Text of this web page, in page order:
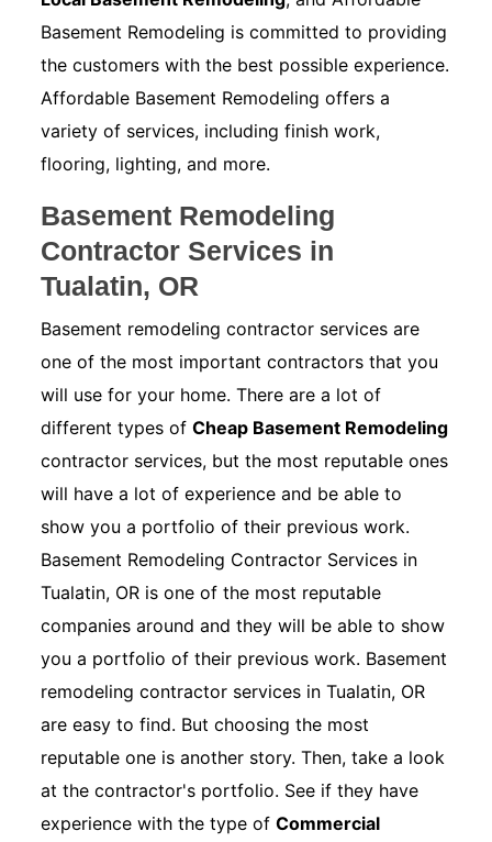
Basement Remodeling is committed to providing
the customers with the best possible experience.
Affordable Basement Remodeling offers a
variety of services, including finish work,
flooring, lighting, and more.
Basement Remodeling
Contractor Services in
Tualatin, OR
Basement remodeling contractor services are
one of the most important contractors that you
will use for your home. There are a lot of
different types ofCheap Basement Remodeling
contractor services, but the most reputable ones
will have a lot of experience and be able to
show you a portfolio of their previous work.
Basement Remodeling Contractor Services in
Tualatin, OR is one of the most reputable
companies around and they will be able to show
you a portfolio of their previous work. Basement
remodeling contractor services in Tualatin, OR
are easy to find. But choosing the most
reputable one is another story. Then, take a look
at the contractor's portfolio. See if they have
experience with the type ofCommercial